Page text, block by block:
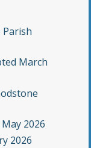
Parish
March
2026
2026